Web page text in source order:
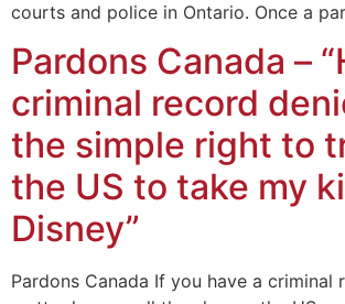
courts and police in Ontario. Once a
Pardons Canada –
criminal record
the simple right to
the US to take my
Disney”
Pardons Canada If you have a criminal